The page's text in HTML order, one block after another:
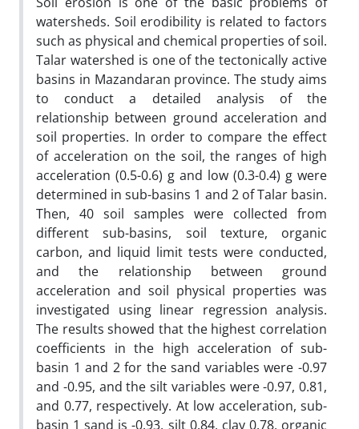
watersheds. Soil erodibility is related to factors
such as physical and chemical properties of soil.
Talar watershed is one of the tectonically active
basins in Mazandaran province. The study aims
to conduct a detailed analysis of the
relationship between ground acceleration and
soil properties. In order to compare the effect
of acceleration on the soil, the ranges of high
acceleration (0.5-0.6) g and low (0.3-0.4) g were
determined in sub-basins 1 and 2 of Talar basin.
Then, 40 soil samples were collected from
different sub-basins, soil texture, organic
carbon, and liquid limit tests were conducted,
and the relationship between ground
acceleration and soil physical properties was
investigated using linear regression analysis.
The results showed that the highest correlation
coefficients in the high acceleration of sub-
basin 1 and 2 for the sand variables were -0.97
and -0.95, and the silt variables were -0.97, 0.81,
and 0.77, respectively. At low acceleration, sub-
basin 1 sand is -0.93, silt 0.84, clay 0.78, organic